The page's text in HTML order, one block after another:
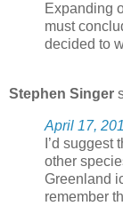
Expanding
must
decided to
Stephen Singer
April 17,
I’d suggest
other
Greenland
remember